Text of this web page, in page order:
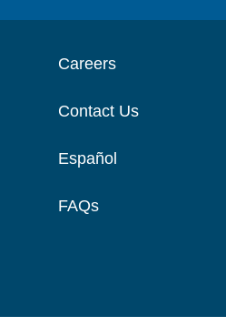
Careers
Contact Us
Español
FAQs